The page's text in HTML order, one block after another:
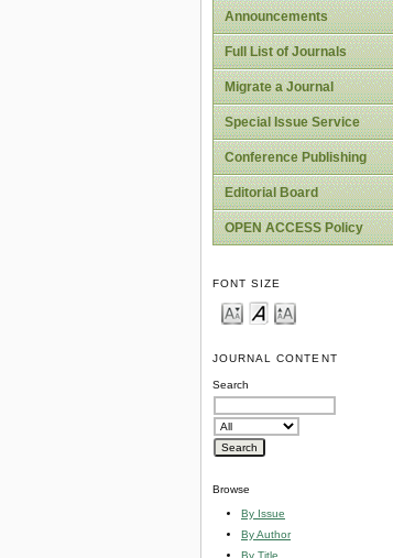
Announcements
Full List of Journals
Migrate a Journal
Special Issue Service
Conference Publishing
Editorial Board
OPEN ACCESS Policy
FONT SIZE
JOURNAL CONTENT
Search
Browse
By Issue
By Author
By Title